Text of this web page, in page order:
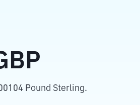
Pound Sterling.